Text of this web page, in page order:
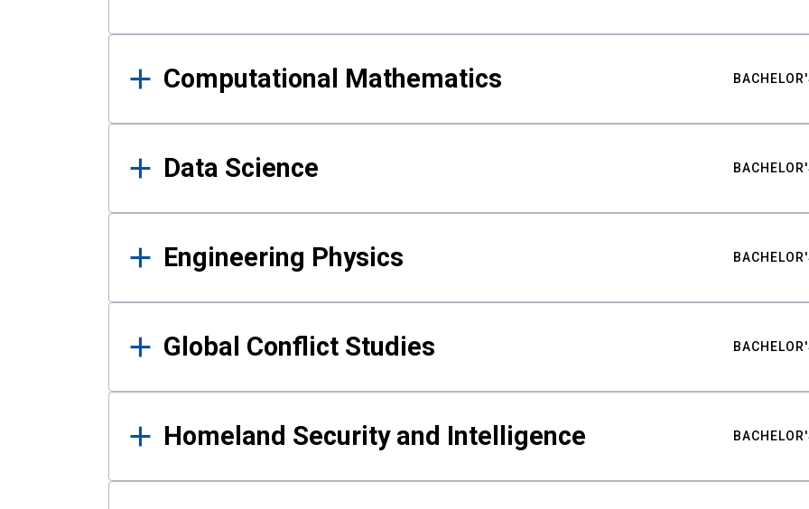
Computational Mathematics
Data Science
Engineering Physics
Global Conflict Studies
Homeland Security and Intelligence